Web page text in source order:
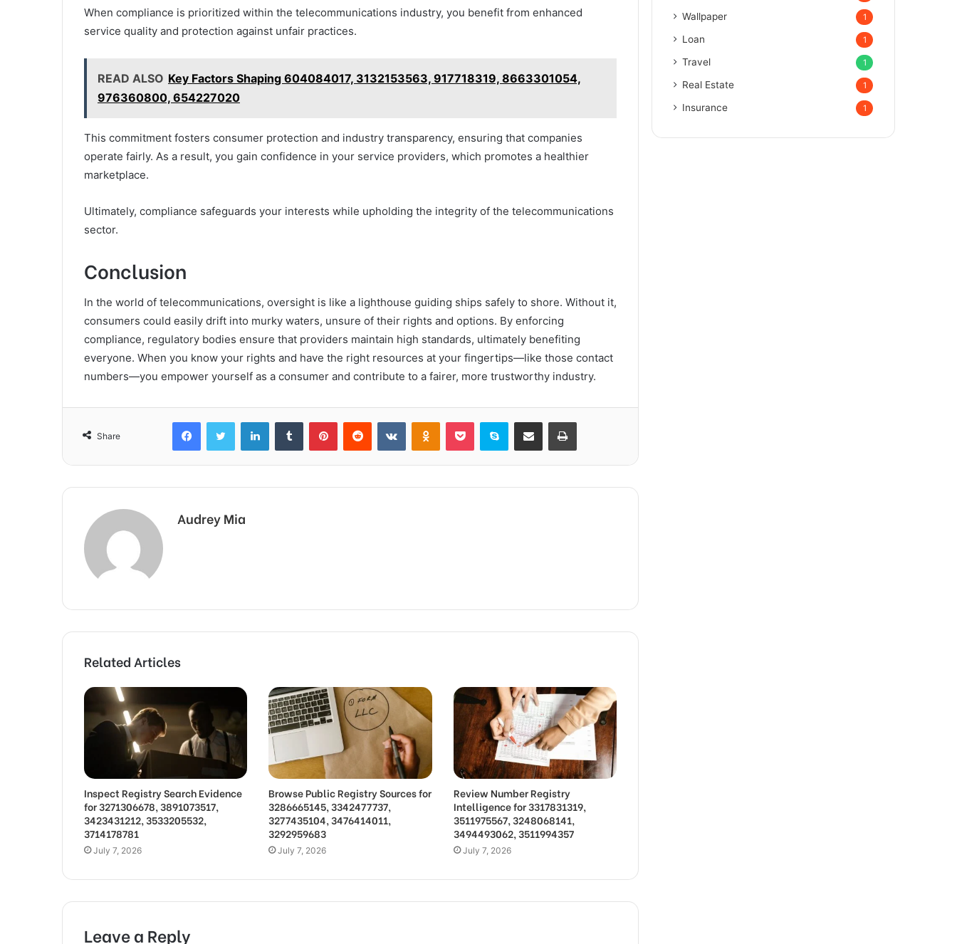
When compliance is prioritized within the telecommunications industry, you benefit from enhanced
service quality and protection against unfair practices.
READ ALSO Key Factors Shaping 604084017, 3132153563, 917718319, 8663301054,
976360800, 654227020
This commitment fosters consumer protection and industry transparency, ensuring that companies
operate fairly. As a result, you gain confidence in your service providers, which promotes a healthier
marketplace.
Ultimately, compliance safeguards your interests while upholding the integrity of the telecommunications
sector.
Conclusion
In the world of telecommunications, oversight is like a lighthouse guiding ships safely to shore. Without it,
consumers could easily drift into murky waters, unsure of their rights and options. By enforcing
compliance, regulatory bodies ensure that providers maintain high standards, ultimately benefiting
everyone. When you know your rights and have the right resources at your fingertips—like those contact
numbers—you empower yourself as a consumer and contribute to a fairer, more trustworthy industry.
Share
FacebookTwitter LinkedInTumblr PinterestReddit VKontakteOdnoklassniki
Pocket Skype Share via Email Print
Audrey Mia
Related Articles
Inspect Registry Search Evidence
for 3271306678, 3891073517,
3423431212, 3533205532,
3714178781
July 7, 2026
Browse Public Registry Sources for
3286665145, 3342477737,
3277435104, 3476414011,
3292959683
July 7, 2026
Review Number Registry
Intelligence for 3317831319,
3511975567, 3248068141,
3494493062, 3511994357
July 7, 2026
Leave a Reply
Wallpaper 1
Loan 1
Travel 1
Real Estate 1
Insurance 1